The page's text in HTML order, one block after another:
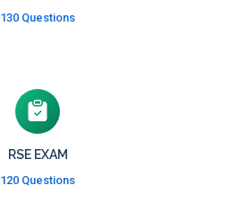
130 Questions
RSE EXAM
120 Questions